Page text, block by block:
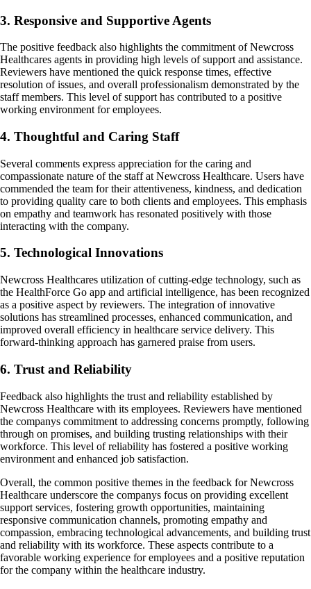
3. Responsive and Supportive Agents
The positive feedback also highlights the commitment of Newcross
Healthcares agents in providing high levels of support and assistance.
Reviewers have mentioned the quick response times, effective
resolution of issues, and overall professionalism demonstrated by the
staff members. This level of support has contributed to a positive
working environment for employees.
4. Thoughtful and Caring Staff
Several comments express appreciation for the caring and
compassionate nature of the staff at Newcross Healthcare. Users have
commended the team for their attentiveness, kindness, and dedication
to providing quality care to both clients and employees. This emphasis
on empathy and teamwork has resonated positively with those
interacting with the company.
5. Technological Innovations
Newcross Healthcares utilization of cutting-edge technology, such as
the HealthForce Go app and artificial intelligence, has been recognized
as a positive aspect by reviewers. The integration of innovative
solutions has streamlined processes, enhanced communication, and
improved overall efficiency in healthcare service delivery. This
forward-thinking approach has garnered praise from users.
6. Trust and Reliability
Feedback also highlights the trust and reliability established by
Newcross Healthcare with its employees. Reviewers have mentioned
the companys commitment to addressing concerns promptly, following
through on promises, and building trusting relationships with their
workforce. This level of reliability has fostered a positive working
environment and enhanced job satisfaction.
Overall, the common positive themes in the feedback for Newcross
Healthcare underscore the companys focus on providing excellent
support services, fostering growth opportunities, maintaining
responsive communication channels, promoting empathy and
compassion, embracing technological advancements, and building trust
and reliability with its workforce. These aspects contribute to a
favorable working experience for employees and a positive reputation
for the company within the healthcare industry.